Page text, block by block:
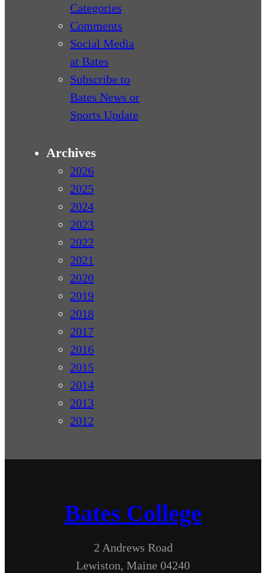
Categories
Comments
Social Media
at Bates
Subscribe to
Bates News or
Sports Update
Archives
2026
2025
2024
2023
2022
2021
2020
2019
2018
2017
2016
2015
2014
2013
2012
Bates College
2 Andrews Road
Lewiston, Maine 04240